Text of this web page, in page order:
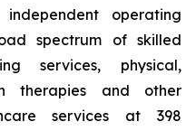
operating
spectrum of skilled
services, physical,
therapies and other
services at 398